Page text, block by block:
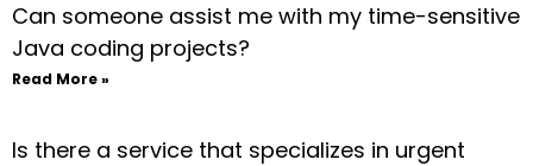
Can someone assist me with my time-sensitive
Java coding projects?
Read More »
Is there a service that specializes in urgent